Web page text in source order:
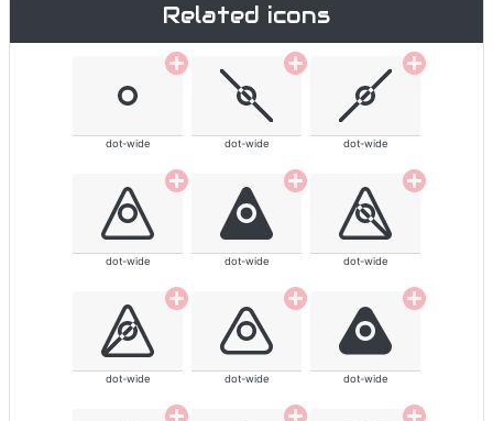
Related icons
dot-wide dot-wide dot-wide
dot-wide dot-wide dot-wide
dot-wide dot-wide dot-wide